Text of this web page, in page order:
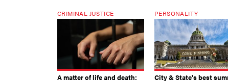
CRIMINAL JUSTICE
A matter of life and death:
PERSONALITY
City & State's best